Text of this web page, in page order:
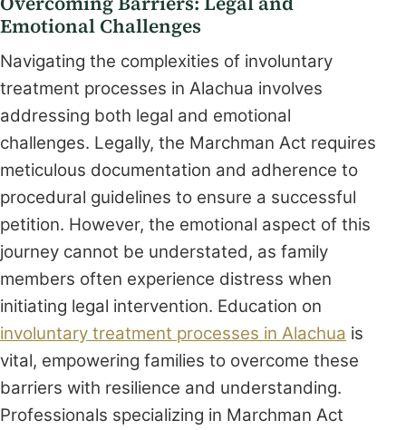
Emotional Challenges
Navigating the complexities of involuntary
treatment processes in Alachua involves
addressing both legal and emotional
challenges. Legally, the Marchman Act requires
meticulous documentation and adherence to
procedural guidelines to ensure a successful
petition. However, the emotional aspect of this
journey cannot be understated, as family
members often experience distress when
initiating legal intervention. Education on
involuntary treatment processes in Alachua is
vital, empowering families to overcome these
barriers with resilience and understanding.
Professionals specializing in Marchman Act